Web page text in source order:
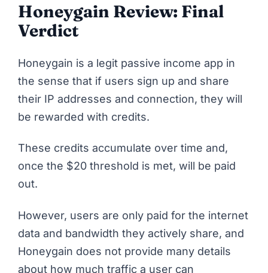
Honeygain Review: Final
Verdict
Honeygain is a legit passive income app in
the sense that if users sign up and share
their IP addresses and connection, they will
be rewarded with credits.
These credits accumulate over time and,
once the $20 threshold is met, will be paid
out.
However, users are only paid for the internet
data and bandwidth they actively share, and
Honeygain does not provide many details
about how much traffic a user can